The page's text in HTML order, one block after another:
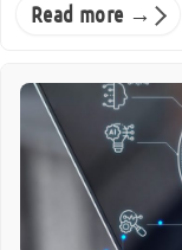
Read more →